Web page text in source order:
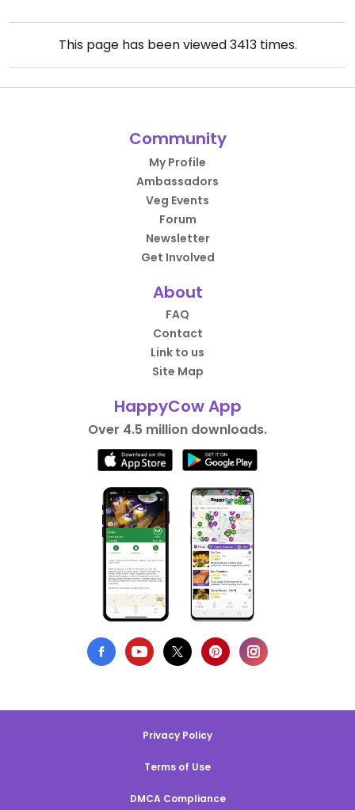
This page has been viewed3413times.
Community
My Profile
Ambassadors
Veg Events
Forum
Newsletter
Get Involved
About
FAQ
Contact
Link to us
Site Map
HappyCow App
Over 4.5 million downloads.
Privacy Policy
Terms of Use
DMCA Compliance